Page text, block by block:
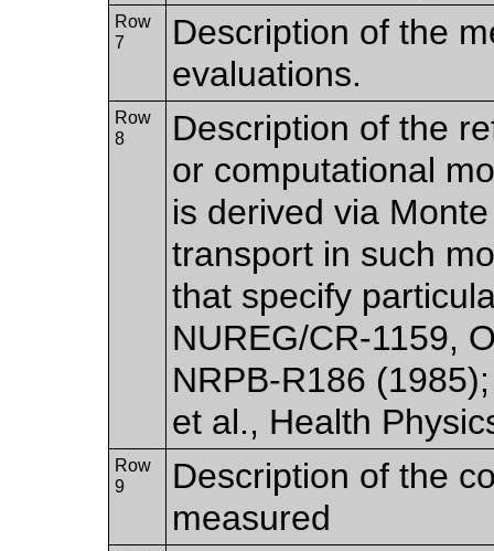
Row
7
Description of the
evaluations.
Row
8
Description of the
or computational
is derived via
transport in such
that specify
NUREG/CR-1159,
NRPB-R186
et al., Health
Row
9
Description of the
measured